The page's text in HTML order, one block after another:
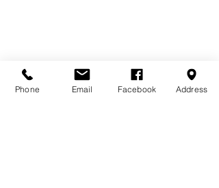
Phone Email Facebook Address